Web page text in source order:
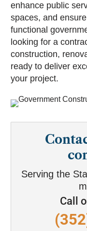
enhance public
spaces, and
functional
looking for a
construction,
ready to deliver
your project.
Serving the
Call